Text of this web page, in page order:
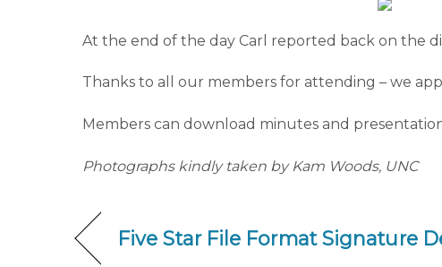
At the end of the day Carl reported back on the
Thanks to all our members for attending – we
Members can download minutes and
Photographs kindly taken by Kam Woods, UNC
Five Star File Format Signature